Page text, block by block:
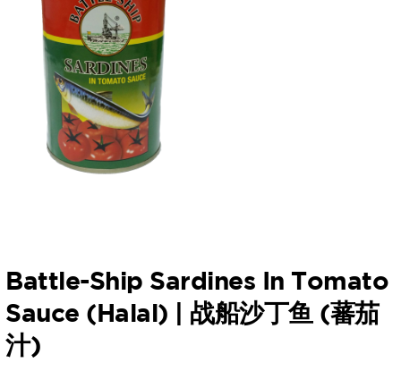
Battle-Ship Sardines In Tomato
Sauce (Halal) | 战船沙丁鱼 (蕃茄
汁)